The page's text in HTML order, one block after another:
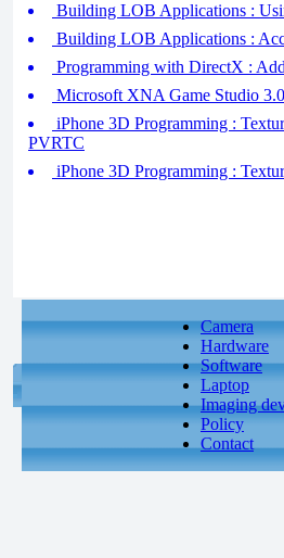
Building LOB Applications :
Building LOB Applications :
Programming with DirectX :
Microsoft XNA Game Studio
iPhone 3D Programming :
PVRTC
iPhone 3D Programming :
Camera
Hardware
Software
Laptop
Imaging
Policy
Contact